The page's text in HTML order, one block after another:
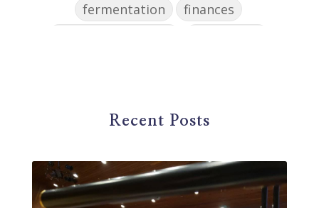
fermentation
finances
gardening
gift ideas
group instruction
growth mindset
Gut health
habit health
high school
Recent Posts